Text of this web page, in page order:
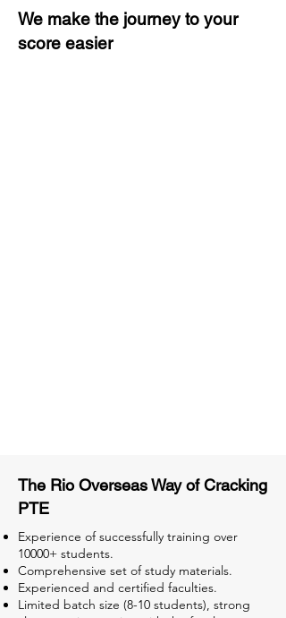
We make the journey to your
score easier
The Rio Overseas Way of Cracking
PTE
Experience of successfully training over
10000+ students.
Comprehensive set of study materials.
Experienced and certified faculties.
Limited batch size (8-10 students), strong